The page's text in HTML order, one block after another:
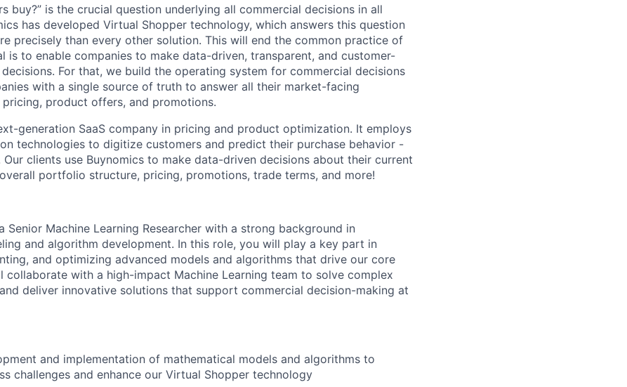
buy?” is the crucial question underlying all commercial decisions in all
has developed Virtual Shopper technology, which answers this question
precisely than every other solution. This will end the common practice of
is to enable companies to make data-driven, transparent, and customer-
For that, we build the operating system for commercial decisions
with a single source of truth to answer all their market-facing
product offers, and promotions.
generation SaaS company in pricing and product optimization. It employs
technologies to digitize customers and predict their purchase behavior -
Our clients use Buynomics to make data-driven decisions about their current
portfolio structure, pricing, promotions, trade terms, and more!
Senior Machine Learning Researcher with a strong background in
and algorithm development. In this role, you will play a key part in
and optimizing advanced models and algorithms that drive our core
collaborate with a high-impact Machine Learning team to solve complex
deliver innovative solutions that support commercial decision-making at
and implementation of mathematical models and algorithms to
challenges and enhance our Virtual Shopper technology